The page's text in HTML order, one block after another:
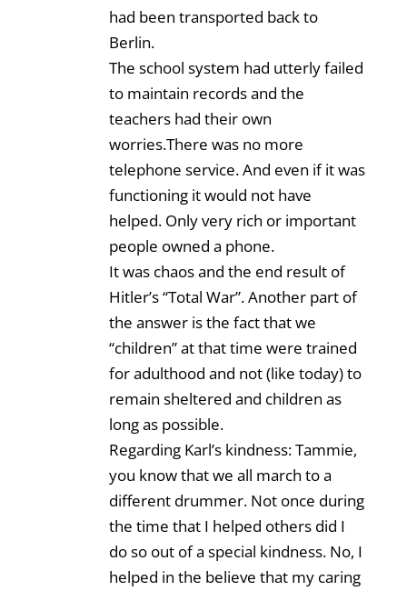
had been transported back to
Berlin.
The school system had utterly failed
to maintain records and the
teachers had their own
worries.There was no more
telephone service. And even if it was
functioning it would not have
helped. Only very rich or important
people owned a phone.
It was chaos and the end result of
Hitler’s “Total War”. Another part of
the answer is the fact that we
“children” at that time were trained
for adulthood and not (like today) to
remain sheltered and children as
long as possible.
Regarding Karl’s kindness: Tammie,
you know that we all march to a
different drummer. Not once during
the time that I helped others did I
do so out of a special kindness. No, I
helped in the believe that my caring